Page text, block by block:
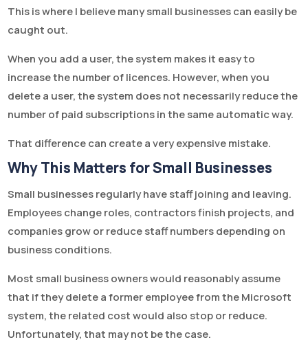
This is where I believe many small businesses can easily be
caught out.
When you add a user, the system makes it easy to
increase the number of licences. However, when you
delete a user, the system does not necessarily reduce the
number of paid subscriptions in the same automatic way.
That difference can create a very expensive mistake.
Why This Matters for Small Businesses
Small businesses regularly have staff joining and leaving.
Employees change roles, contractors finish projects, and
companies grow or reduce staff numbers depending on
business conditions.
Most small business owners would reasonably assume
that if they delete a former employee from the Microsoft
system, the related cost would also stop or reduce.
Unfortunately, that may not be the case.